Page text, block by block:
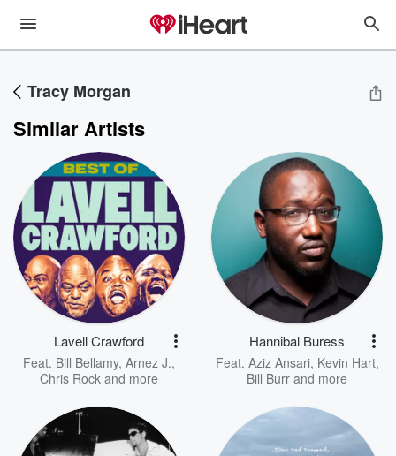
Tracy Morgan
Similar Artists
Lavell Crawford
Feat. Bill Bellamy, Arnez J.,
Chris Rock and more
Hannibal Buress
Feat. Aziz Ansari, Kevin Hart,
Bill Burr and more